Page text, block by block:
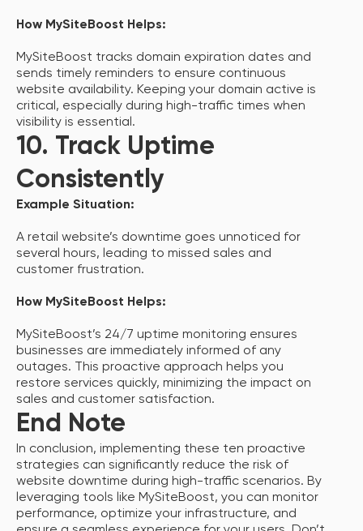
How MySiteBoost Helps:
MySiteBoost tracks domain expiration dates and
sends timely reminders to ensure continuous
website availability. Keeping your domain active is
critical, especially during high-traffic times when
visibility is essential.
10. Track Uptime
Consistently
Example Situation:
A retail website’s downtime goes unnoticed for
several hours, leading to missed sales and
customer frustration.
How MySiteBoost Helps:
MySiteBoost’s 24/7 uptime monitoring ensures
businesses are immediately informed of any
outages. This proactive approach helps you
restore services quickly, minimizing the impact on
sales and customer satisfaction.
End Note
In conclusion, implementing these ten proactive
strategies can significantly reduce the risk of
website downtime during high-traffic scenarios. By
leveraging tools like MySiteBoost, you can monitor
performance, optimize your infrastructure, and